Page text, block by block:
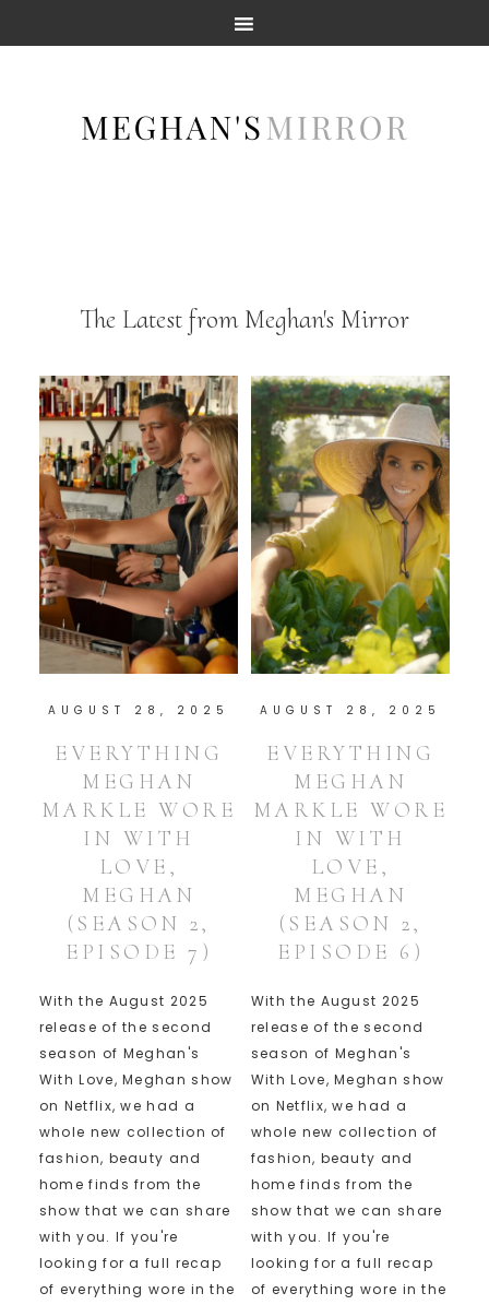
The Latest from Meghan's Mirror
AUGUST 28, 2025
EVERYTHING
MEGHAN
MARKLE WORE
IN WITH
LOVE,
MEGHAN
(SEASON 2,
EPISODE 7)
With the August 2025
release of the second
season of Meghan's
With Love, Meghan show
on Netflix, we had a
whole new collection of
fashion, beauty and
home finds from the
show that we can share
with you. If you're
looking for a full recap
of everything wore in the
AUGUST 28, 2025
EVERYTHING
MEGHAN
MARKLE WORE
IN WITH
LOVE,
MEGHAN
(SEASON 2,
EPISODE 6)
With the August 2025
release of the second
season of Meghan's
With Love, Meghan show
on Netflix, we had a
whole new collection of
fashion, beauty and
home finds from the
show that we can share
with you. If you're
looking for a full recap
of everything wore in the